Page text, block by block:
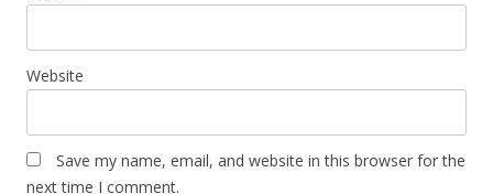
Website
Save my name, email, and website in this browser for the
next time I comment.